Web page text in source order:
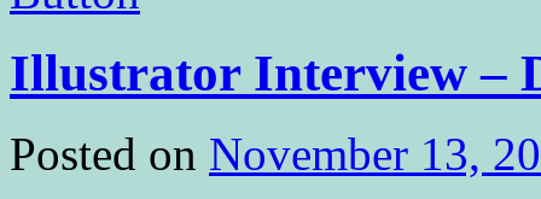
Illustrator Interview –
Posted on November 13,